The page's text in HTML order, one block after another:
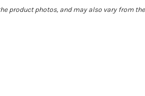
product photos, and may also vary from